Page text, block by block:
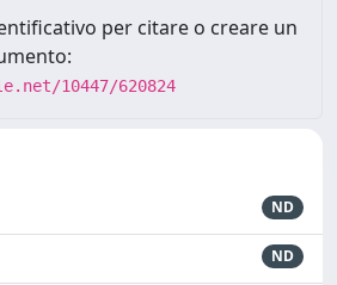
per citare o creare un
10447/620824
ND
ND